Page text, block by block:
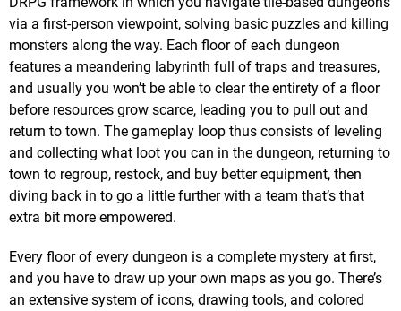
via a first-person viewpoint, solving basic puzzles and killing
monsters along the way. Each floor of each dungeon
features a meandering labyrinth full of traps and treasures,
and usually you won’t be able to clear the entirety of a floor
before resources grow scarce, leading you to pull out and
return to town. The gameplay loop thus consists of leveling
and collecting what loot you can in the dungeon, returning to
town to regroup, restock, and buy better equipment, then
diving back in to go a little further with a team that’s that
extra bit more empowered.
Every floor of every dungeon is a complete mystery at first,
and you have to draw up your own maps as you go. There’s
an extensive system of icons, drawing tools, and colored